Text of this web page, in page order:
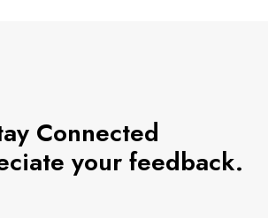
Connected
your feedback.